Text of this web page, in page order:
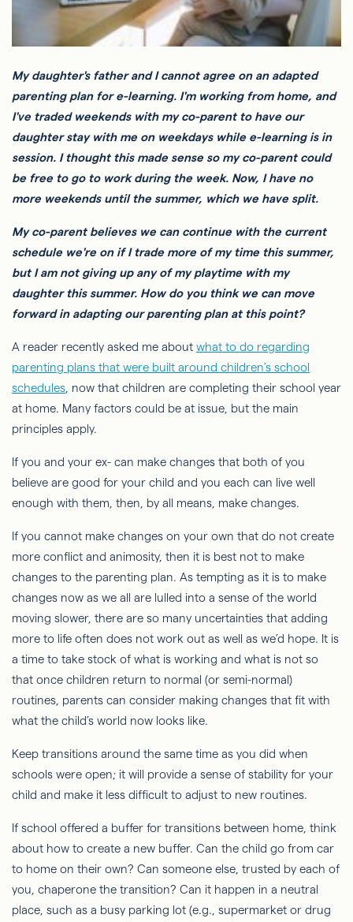
My daughter's father and I cannot agree on an adapted
parenting plan for e-learning. I'm working from home, and
I've traded weekends with my co-parent to have our
daughter stay with me on weekdays while e-learning is in
session. I thought this made sense so my co-parent could
be free to go to work during the week. Now, I have no
more weekends until the summer, which we have split.
My co-parent believes we can continue with the current
schedule we're on if I trade more of my time this summer,
but I am not giving up any of my playtime with my
daughter this summer. How do you think we can move
forward in adapting our parenting plan at this point?
A reader recently asked me about what to do regarding
parenting plans that were built around children’s school
schedules , now that children are completing their school year
at home. Many factors could be at issue, but the main
principles apply.
If you and your ex- can make changes that both of you
believe are good for your child and you each can live well
enough with them, then, by all means, make changes.
If you cannot make changes on your own that do not create
more conflict and animosity, then it is best not to make
changes to the parenting plan. As tempting as it is to make
changes now as we all are lulled into a sense of the world
moving slower, there are so many uncertainties that adding
more to life often does not work out as well as we’d hope. It is
a time to take stock of what is working and what is not so
that once children return to normal (or semi-normal)
routines, parents can consider making changes that fit with
what the child’s world now looks like.
Keep transitions around the same time as you did when
schools were open; it will provide a sense of stability for your
child and make it less difficult to adjust to new routines.
If school offered a buffer for transitions between home, think
about how to create a new buffer. Can the child go from car
to home on their own? Can someone else, trusted by each of
you, chaperone the transition? Can it happen in a neutral
place, such as a busy parking lot (e.g., supermarket or drug